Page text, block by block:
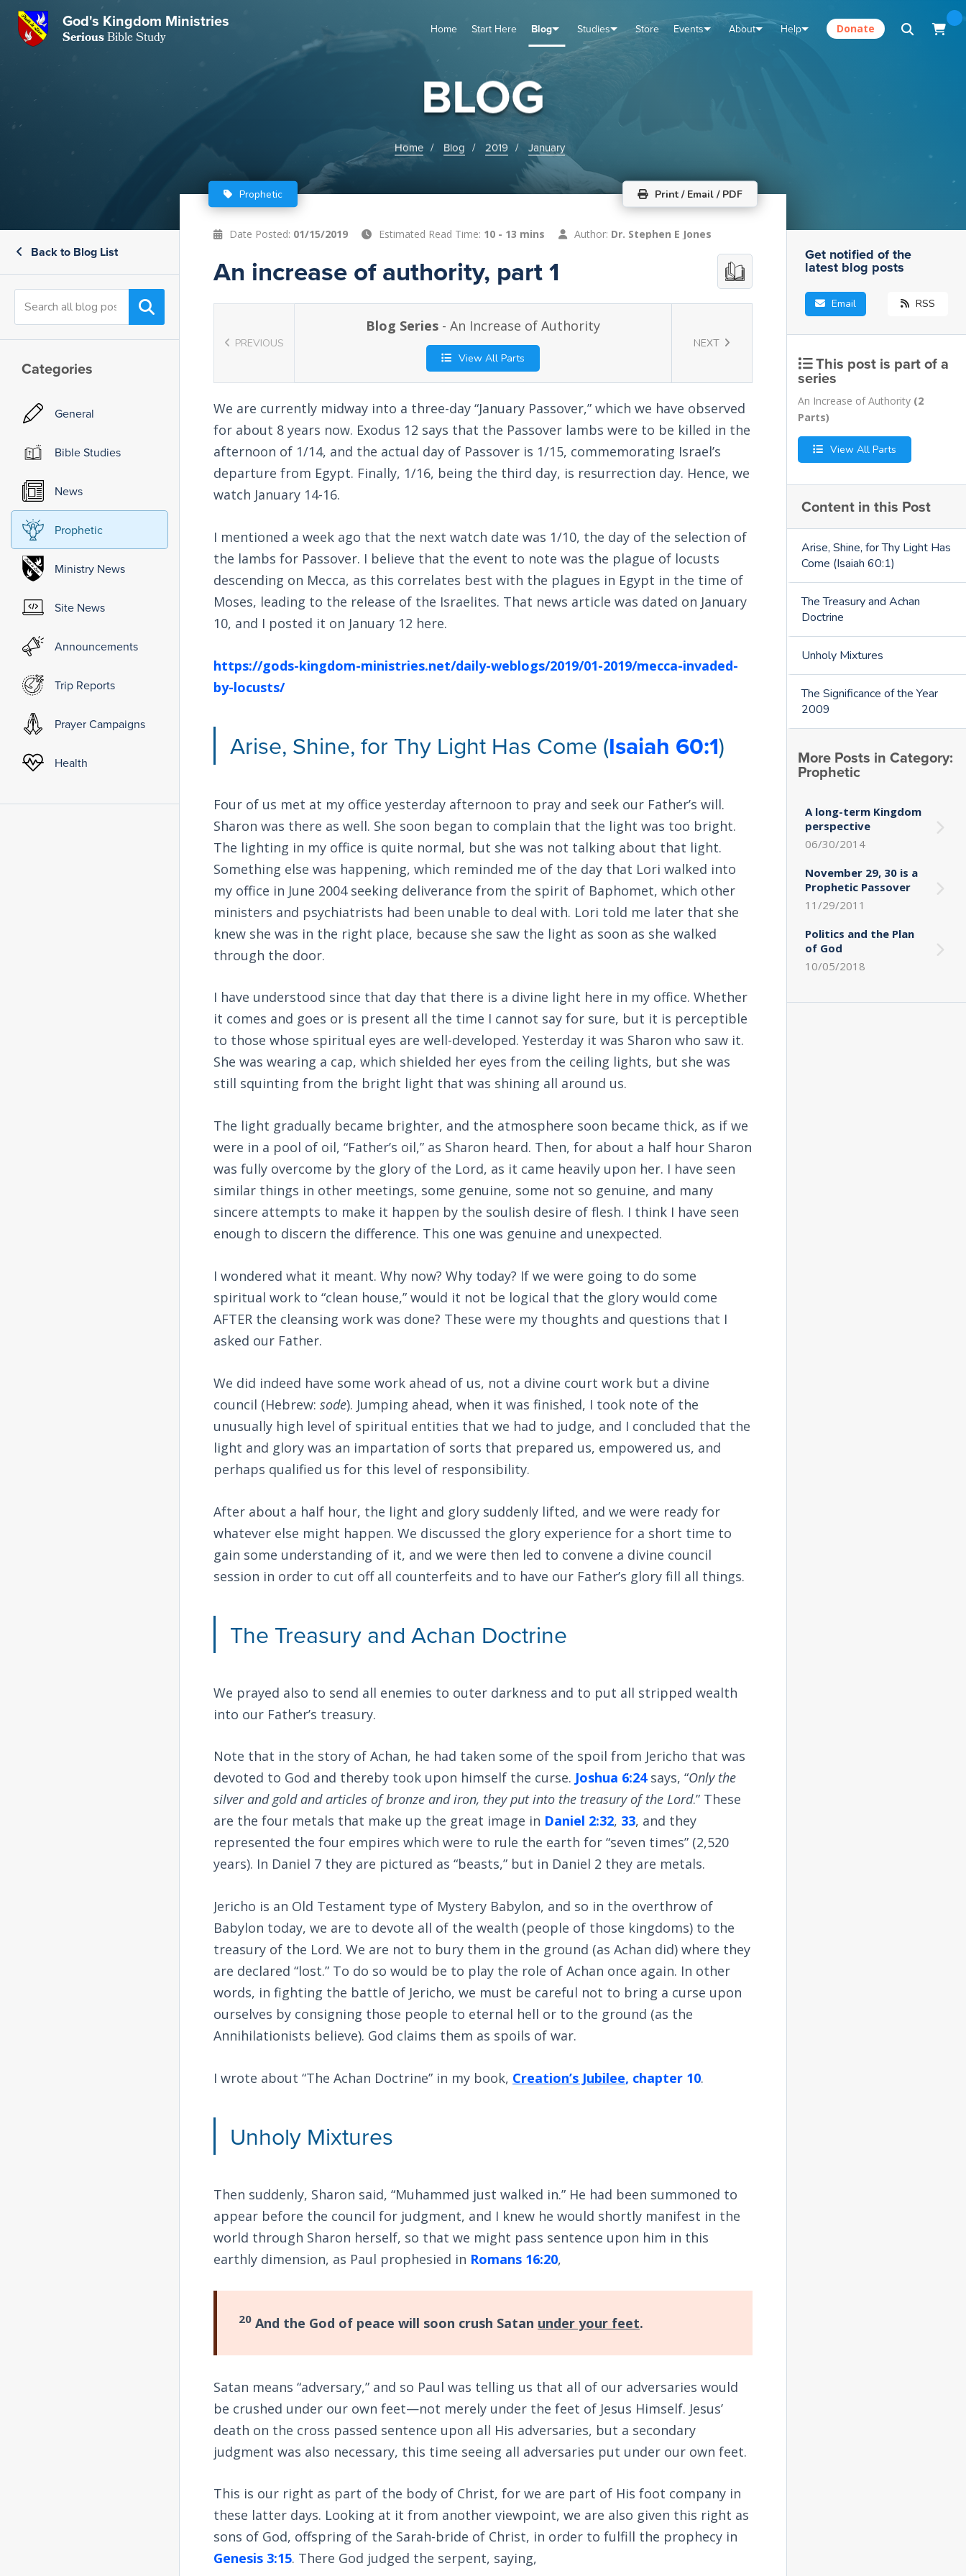
Us
God's Kingdom Ministries
SeriousBible Study Home Start Here Blog Studies Store Events About Help Donate
BLOG
Home Blog 2019 January
Back to Blog List
Categories
General
Bible Studies
News
Prophetic
Ministry News
Site News
Announcements
Trip Reports
Prayer Campaigns
Health
Prophetic Print / Email / PDF
Date Posted: 01/15/2019 Estimated Read Time: 10 - 13 mins Author: Dr. Stephen E Jones
An increase of authority, part 1
PREVIOUS
Blog Series- An Increase of Authority
View All Parts
NEXT
We are currently midway into a three-day “January Passover,” which we have observed
for about 8 years now. Exodus 12 says that the Passover lambs were to be killed in the
afternoon of 1/14, and the actual day of Passover is 1/15, commemorating Israel’s
departure from Egypt. Finally, 1/16, being the third day, is resurrection day. Hence, we
watch January 14-16.
I mentioned a week ago that the next watch date was 1/10, the day of the selection of
the lambs for Passover. I believe that the event to note was the plague of locusts
descending on Mecca, as this correlates best with the plagues in Egypt in the time of
Moses, leading to the release of the Israelites. That news article was dated on January
10, and I posted it on January 12 here.
https://gods-kingdom-ministries.net/daily-weblogs/2019/01-2019/mecca-invaded-
by-locusts/
Arise, Shine, for Thy Light Has Come (Isaiah 60:1)
Four of us met at my office yesterday afternoon to pray and seek our Father’s will.
Sharon was there as well. She soon began to complain that the light was too bright.
The lighting in my office is quite normal, but she was not talking about that light.
Something else was happening, which reminded me of the day that Lori walked into
my office in June 2004 seeking deliverance from the spirit of Baphomet, which other
ministers and psychiatrists had been unable to deal with. Lori told me later that she
knew she was in the right place, because she saw the light as soon as she walked
through the door.
I have understood since that day that there is a divine light here in my office. Whether
it comes and goes or is present all the time I cannot say for sure, but it is perceptible
to those whose spiritual eyes are well-developed. Yesterday it was Sharon who saw it.
She was wearing a cap, which shielded her eyes from the ceiling lights, but she was
still squinting from the bright light that was shining all around us.
The light gradually became brighter, and the atmosphere soon became thick, as if we
were in a pool of oil, “Father’s oil,” as Sharon heard. Then, for about a half hour Sharon
was fully overcome by the glory of the Lord, as it came heavily upon her. I have seen
similar things in other meetings, some genuine, some not so genuine, and many
sincere attempts to make it happen by the soulish desire of flesh. I think I have seen
enough to discern the difference. This one was genuine and unexpected.
I wondered what it meant. Why now? Why today? If we were going to do some
spiritual work to “clean house,” would it not be logical that the glory would come
AFTER the cleansing work was done? These were my thoughts and questions that I
asked our Father.
We did indeed have some work ahead of us, not a divine court work but a divine
council (Hebrew:sode). Jumping ahead, when it was finished, I took note of the
unusually high level of spiritual entities that we had to judge, and I concluded that the
light and glory was an impartation of sorts that prepared us, empowered us, and
perhaps qualified us for this level of responsibility.
After about a half hour, the light and glory suddenly lifted, and we were ready for
whatever else might happen. We discussed the glory experience for a short time to
gain some understanding of it, and we were then led to convene a divine council
session in order to cut off all counterfeits and to have our Father’s glory fill all things.
The Treasury and Achan Doctrine
We prayed also to send all enemies to outer darkness and to put all stripped wealth
into our Father’s treasury.
Note that in the story of Achan, he had taken some of the spoil from Jericho that was
devoted to God and thereby took upon himself the curse. Joshua 6:24says, “Only the
silver and gold and articles of bronze and iron, they put into the treasury of the Lord.” These
are the four metals that make up the great image in Daniel 2:32, 33, and they
represented the four empires which were to rule the earth for “seven times” (2,520
years). In Daniel 7 they are pictured as “beasts,” but in Daniel 2 they are metals.
Jericho is an Old Testament type of Mystery Babylon, and so in the overthrow of
Babylon today, we are to devote all of the wealth (people of those kingdoms) to the
treasury of the Lord. We are not to bury them in the ground (as Achan did) where they
are declared “lost.” To do so would be to play the role of Achan once again. In other
words, in fighting the battle of Jericho, we must be careful not to bring a curse upon
ourselves by consigning those people to eternal hell or to the ground (as the
Annihilationists believe). God claims them as spoils of war.
I wrote about “The Achan Doctrine” in my book, Creation’s Jubilee, chapter 10.
Unholy Mixtures
Then suddenly, Sharon said, “Muhammed just walked in.” He had been summoned to
appear before the council for judgment, and I knew he would shortly manifest in the
world through Sharon herself, so that we might pass sentence upon him in this
earthly dimension, as Paul prophesied in Romans 16:20,
20 And the God of peace will soon crush Satan under your feet.
Satan means “adversary,” and so Paul was telling us that all of our adversaries would
be crushed under our own feet—not merely under the feet of Jesus Himself. Jesus’
death on the cross passed sentence upon all His adversaries, but a secondary
judgment was also necessary, this time seeing all adversaries put under our own feet.
This is our right as part of the body of Christ, for we are part of His foot company in
these latter days. Looking at it from another viewpoint, we are also given this right as
sons of God, offspring of the Sarah-bride of Christ, in order to fulfill the prophecy in
Genesis 3:15. There God judged the serpent, saying,
Get notified of the
latest blog posts
Email RSS
This post is part of a
series
An Increase of Authority (2
Parts)
View All Parts
Content in this Post
Arise, Shine, for Thy Light Has
Come (Isaiah 60:1)
The Treasury and Achan
Doctrine
Unholy Mixtures
The Significance of the Year
2009
More Posts in Category:
Prophetic
A long-term Kingdom
perspective
06/30/2014
November 29, 30 is a
Prophetic Passover
11/29/2011
Politics and the Plan
of God
10/05/2018
CloseSubscribe